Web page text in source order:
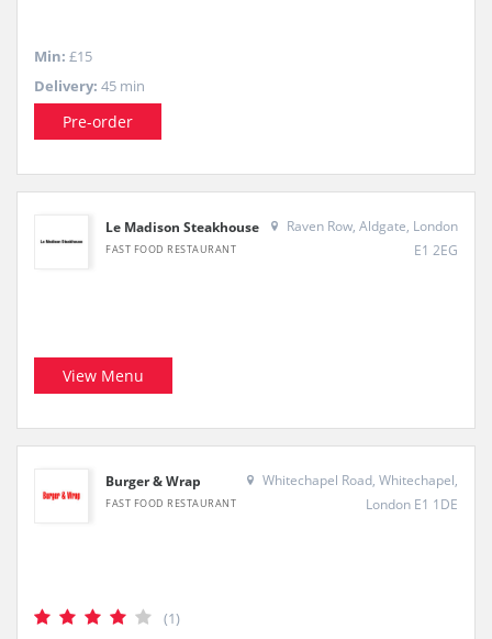
Min: £15
Delivery: 45 min
Pre-order
Le Madison Steakhouse
FAST FOOD RESTAURANT
Raven Row, Aldgate, London
E1 2EG
View Menu
Burger & Wrap
FAST FOOD RESTAURANT
Whitechapel Road, Whitechapel,
London E1 1DE
(1)